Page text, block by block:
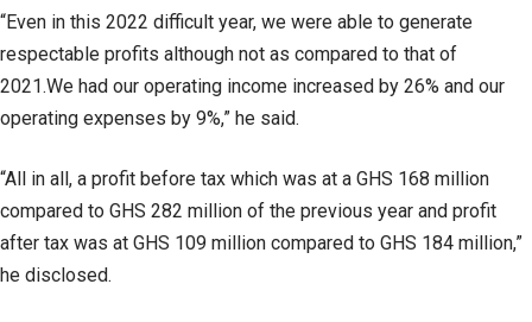
“Even in this 2022 difficult year, we were able to generate
respectable profits although not as compared to that of
2021.We had our operating income increased by 26% and our
operating expenses by 9%,” he said.
“All in all, a profit before tax which was at a GHS 168 million
compared to GHS 282 million of the previous year and profit
after tax was at GHS 109 million compared to GHS 184 million,”
he disclosed.